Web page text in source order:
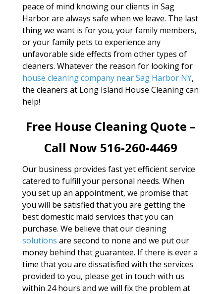
peace of mind knowing our clients in Sag
Harbor are always safe when we leave. The last
thing we want is for you, your family members,
or your family pets to experience any
unfavorable side effects from other types of
cleaners. Whatever the reason for looking for
house cleaning company near Sag Harbor NY,
the cleaners at Long Island House Cleaning can
help!
Free House Cleaning Quote –
Call Now 516-260-4469
Our business provides fast yet efficient service
catered to fulfill your personal needs. When
you set up an appointment, we promise that
you will be satisfied that you are getting the
best domestic maid services that you can
purchase. We believe that our cleaning
solutions are second to none and we put our
money behind that guarantee. If there is ever a
time that you are dissatisfied with the services
provided to you, please get in touch with us
within 24 hours and we will fix the problem at